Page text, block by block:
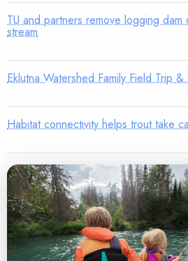
TU and partners remove logging
stream
Eklutna Watershed Family Field Trip
Habitat connectivity helps trout take